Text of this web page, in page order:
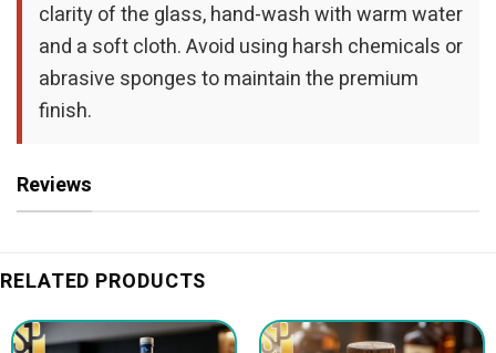
clarity of the glass, hand-wash with warm water
and a soft cloth. Avoid using harsh chemicals or
abrasive sponges to maintain the premium
finish.
Reviews
RELATED PRODUCTS